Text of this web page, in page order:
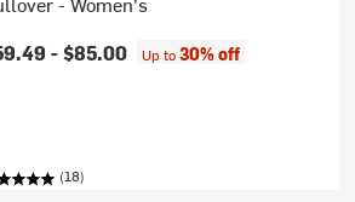
-$85.00 Up to30% off
(18)